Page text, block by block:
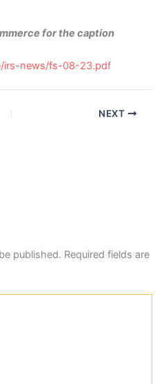
for the caption
irs-news/fs-08-23.pdf
NEXT
published. Required fields are